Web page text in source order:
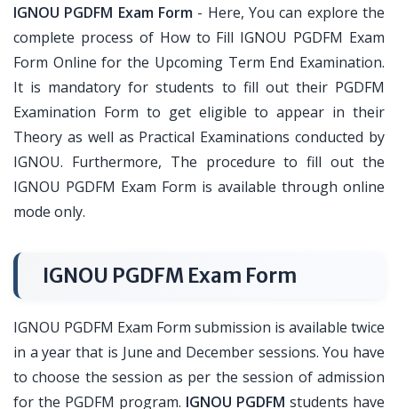
IGNOU PGDFM Exam Form - Here, You can explore the
complete process of How to Fill IGNOU PGDFM Exam
Form Online for the Upcoming Term End Examination.
It is mandatory for students to fill out their PGDFM
Examination Form to get eligible to appear in their
Theory as well as Practical Examinations conducted by
IGNOU. Furthermore, The procedure to fill out the
IGNOU PGDFM Exam Form is available through online
mode only.
IGNOU PGDFM Exam Form
IGNOU PGDFM Exam Form submission is available twice
in a year that is June and December sessions. You have
to choose the session as per the session of admission
for the PGDFM program. IGNOU PGDFM students have